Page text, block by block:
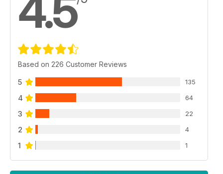
4.5
Based on 226 Customer Reviews
5 135
4 64
3 22
2 4
1 1